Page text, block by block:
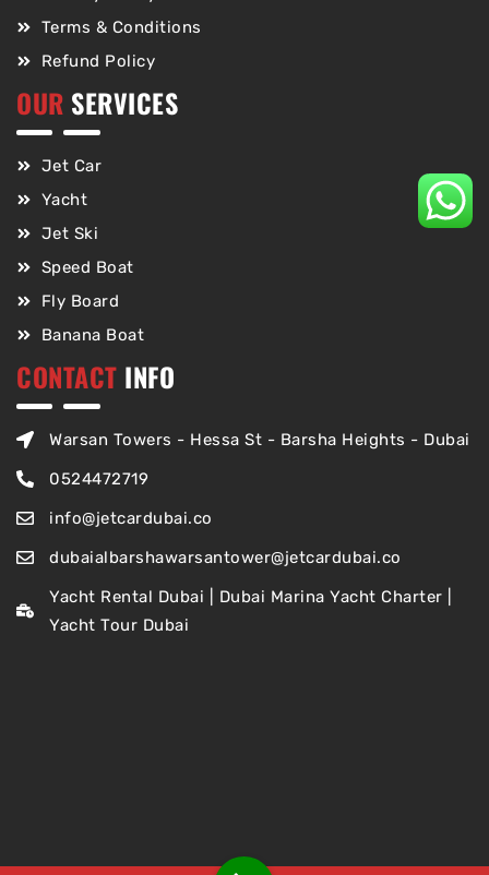
Terms & Conditions
Refund Policy
OUR SERVICES
Jet Car
Yacht
Jet Ski
Speed Boat
Fly Board
Banana Boat
CONTACT INFO
Warsan Towers - Hessa St - Barsha Heights - Dubai
0524472719
info@jetcardubai.co
dubaialbarshawarsantower@jetcardubai.co
Yacht Rental Dubai | Dubai Marina Yacht Charter |
Yacht Tour Dubai